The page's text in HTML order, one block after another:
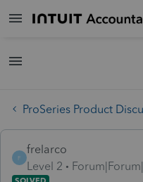
ProSeries Product
F
frelarco
Level 2